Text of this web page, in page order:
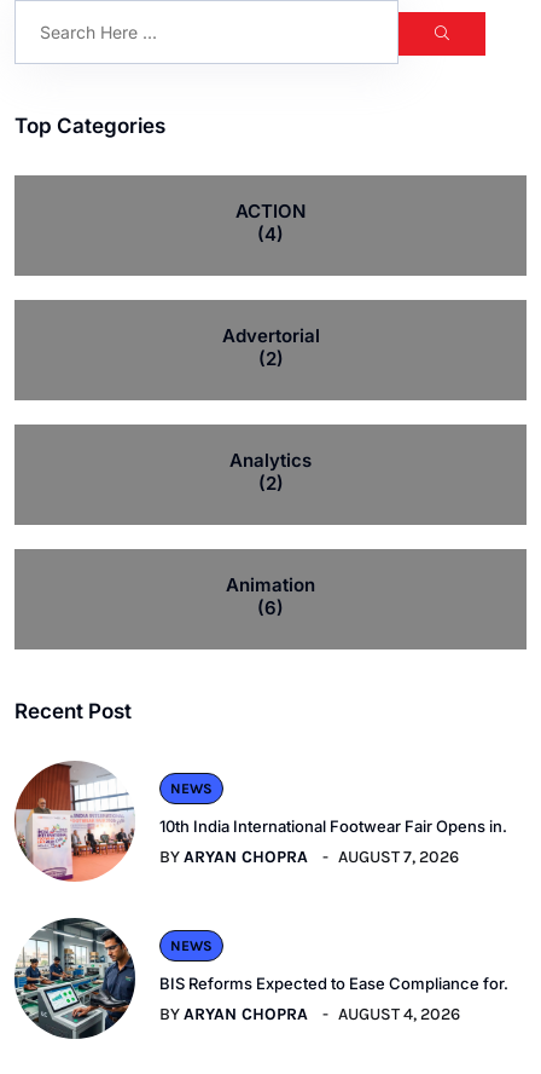
Top Categories
ACTION
(4)
Advertorial
(2)
Analytics
(2)
Animation
(6)
Recent Post
NEWS
10th India International Footwear Fair Opens in.
BYARYAN CHOPRA AUGUST 7, 2026
NEWS
BIS Reforms Expected to Ease Compliance for.
BYARYAN CHOPRA AUGUST 4, 2026